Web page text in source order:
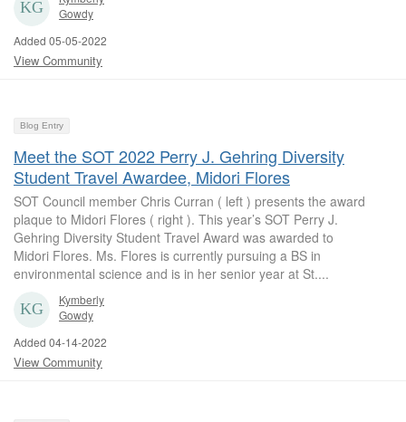
Gowdy
Added 05-05-2022
View Community
Blog Entry
Meet the SOT 2022 Perry J. Gehring Diversity
Student Travel Awardee, Midori Flores
SOT Council member Chris Curran ( left ) presents the award
plaque to Midori Flores ( right ). This year’s SOT Perry J.
Gehring Diversity Student Travel Award was awarded to
Midori Flores. Ms. Flores is currently pursuing a BS in
environmental science and is in her senior year at St....
Kymberly
Gowdy
Added 04-14-2022
View Community